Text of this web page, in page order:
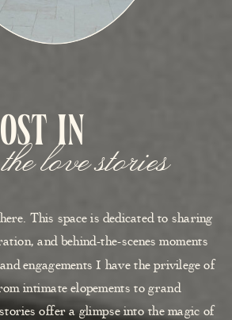
in
the love stories
This space is dedicated to sharing
and behind-the-scenes moments
engagements I have the privilege of
intimate elopements to grand
offer a glimpse into the magic of